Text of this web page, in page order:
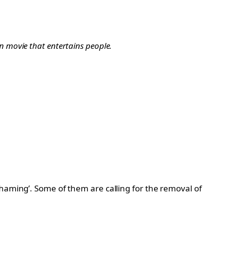
movie that entertains people.
Some of them are calling for the removal of